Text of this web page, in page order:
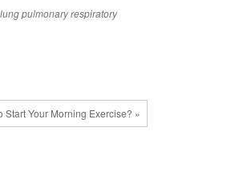
lungpulmonaryrespiratory
Start Your Morning Exercise? »